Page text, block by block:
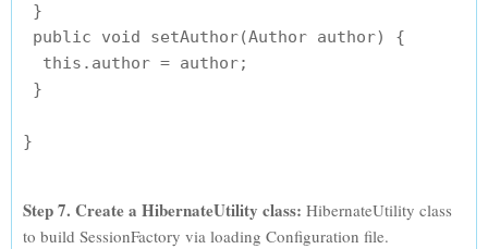
}
public void setAuthor(Author author) {
  this.author = author;
}
Step 7. Create a HibernateUtility class: HibernateUtility class
to build SessionFactory via loading Configuration file.